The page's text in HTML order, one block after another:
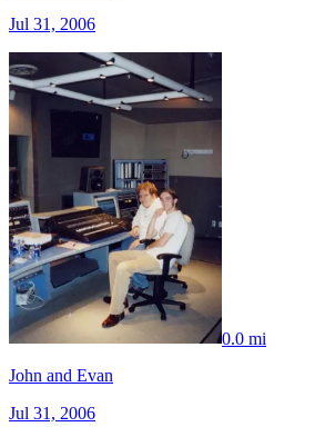
Jul 31, 2006
0.0 mi
John and Evan
Jul 31, 2006